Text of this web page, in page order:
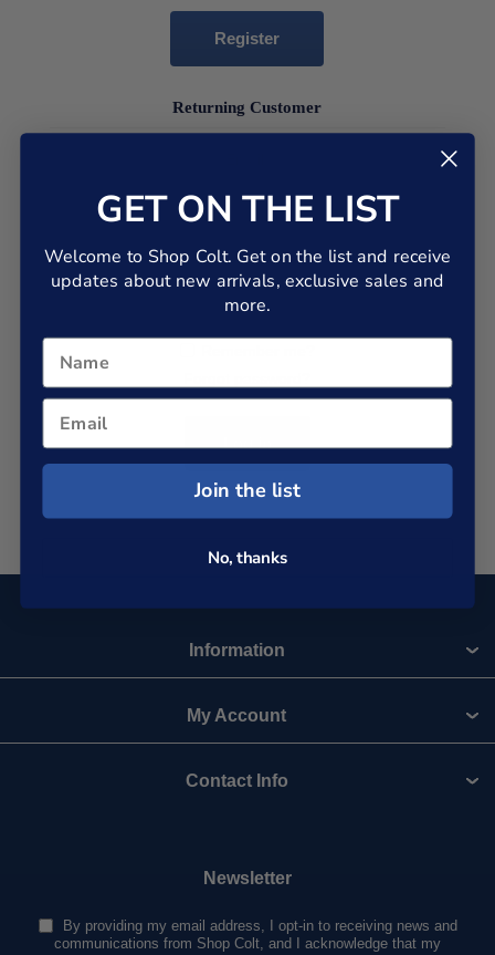
Register
Returning Customer
Password:
Log in
Information
My Account
Contact Info
Newsletter
By providing my email address, I opt-in to receiving news and
communications from Shop Colt, and I acknowledge that my
GET ON THE LIST
Welcome to Shop Colt. Get on the list and receive
updates about new arrivals, exclusive sales and
more.
Join the list
No, thanks